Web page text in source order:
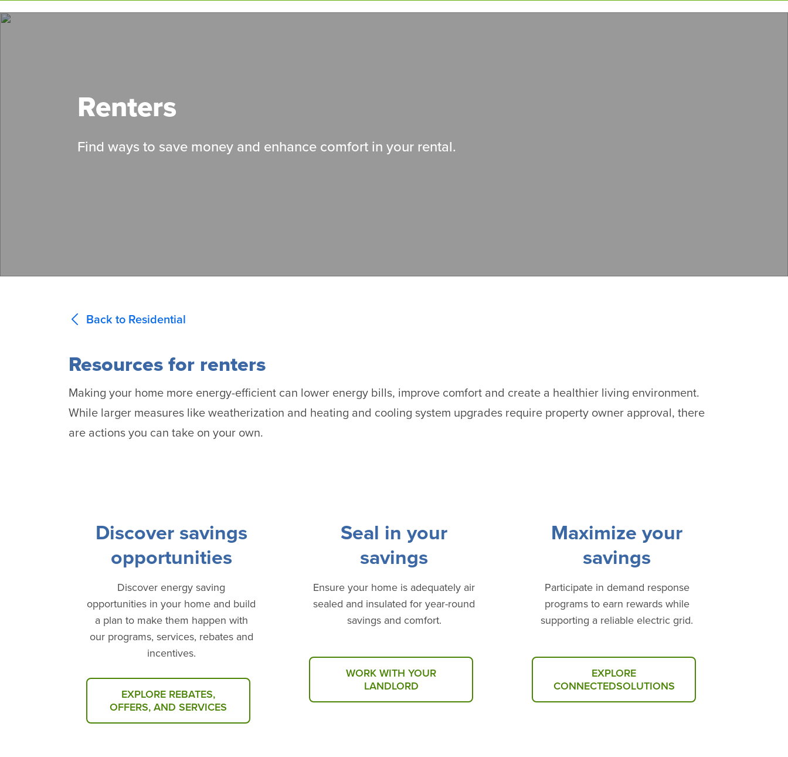
to
Renters
Find ways to save money and enhance comfort in your rental.
Back to Residential
Resources for renters
Making your home more energy-efficient can lower energy bills, improve comfort and create a healthier living environment.
While larger measures like weatherization and heating and cooling system upgrades require property owner approval, there
are actions you can take on your own.
Discover savings
opportunities
Discover energy saving
opportunities in your home and build
a plan to make them happen with
our programs, services, rebates and
incentives.
EXPLORE REBATES,
OFFERS, AND SERVICES
Seal in your
savings
Ensure your home is adequately air
sealed and insulated for year-round
savings and comfort.
WORK WITH YOUR
LANDLORD
Maximize your
savings
Participate in demand response
programs to earn rewards while
supporting a reliable electric grid.
EXPLORE
CONNECTEDSOLUTIONS